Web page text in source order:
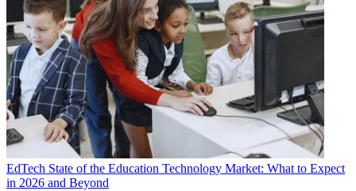
EdTech State of the Education Technology Market: What to Expect
in 2026 and Beyond